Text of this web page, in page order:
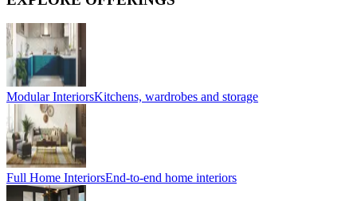
Modular InteriorsKitchens, wardrobes and storage
Full Home InteriorsEnd-to-end home interiors